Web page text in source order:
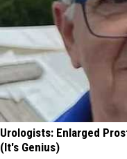
Urologists: Enlarged
(It's Genius)